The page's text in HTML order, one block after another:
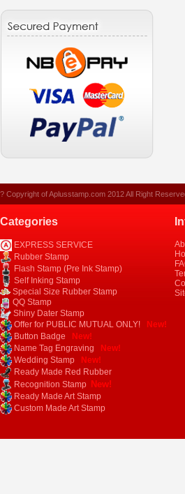
? Copyright of Aplusstamp.com 2012 All Right
Categories
EXPRESS SERVICE
Rubber Stamp
Flash Stamp (Pre Ink Stamp)
Self Inking Stamp
Special Size Rubber Stamp
QQ Stamp
Shiny Dater Stamp
Offer for PUBLIC MUTUAL ONLY!
New!
Button Badge
New!
Name Tag Engraving
New!
Wedding Stamp
New!
Ready Made Red Rubber
Recognition Stamp New!
Ready Made Art Stamp
Custom Made Art Stamp